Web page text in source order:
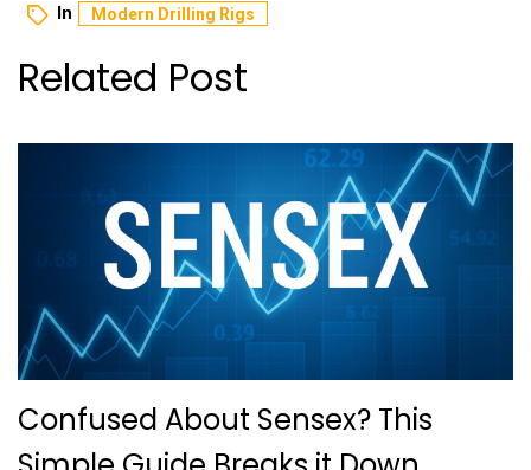
In Modern Drilling Rigs
Related Post
Confused About Sensex? This